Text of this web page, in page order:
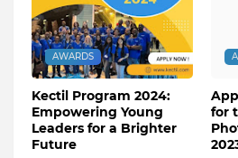
AWARDS
Kectil Program 2024:
Empowering Young
Leaders for a Brighter
Future
for